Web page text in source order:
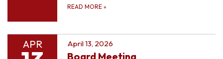
READ MORE »
APR April 13, 2026
Board Meeting